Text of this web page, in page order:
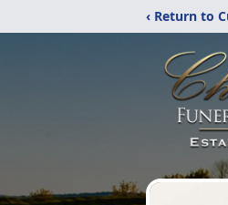
‹ Return to